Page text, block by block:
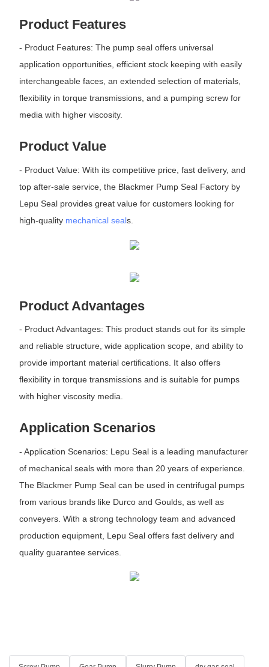
Product Features
- Product Features: The pump seal offers universal
application opportunities, efficient stock keeping with easily
interchangeable faces, an extended selection of materials,
flexibility in torque transmissions, and a pumping screw for
media with higher viscosity.
Product Value
- Product Value: With its competitive price, fast delivery, and
top after-sale service, the Blackmer Pump Seal Factory by
Lepu Seal provides great value for customers looking for
high-quality mechanical seals.
Product Advantages
- Product Advantages: This product stands out for its simple
and reliable structure, wide application scope, and ability to
provide important material certifications. It also offers
flexibility in torque transmissions and is suitable for pumps
with higher viscosity media.
Application Scenarios
- Application Scenarios: Lepu Seal is a leading manufacturer
of mechanical seals with more than 20 years of experience.
The Blackmer Pump Seal can be used in centrifugal pumps
from various brands like Durco and Goulds, as well as
conveyers. With a strong technology team and advanced
production equipment, Lepu Seal offers fast delivery and
quality guarantee services.